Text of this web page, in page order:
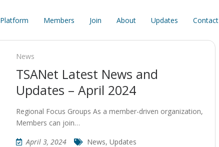
Platform Members Join About Updates Contact
News
TSANet Latest News and
Updates – April 2024
Regional Focus Groups As a member-driven organization,
Members can join…
April 3, 2024
News, Updates